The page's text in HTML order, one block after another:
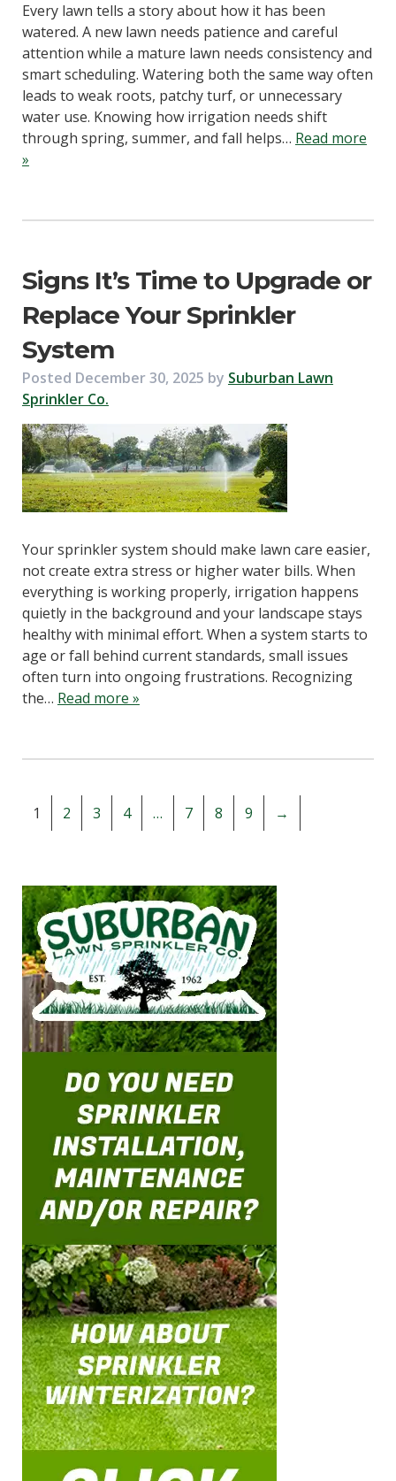
Every lawn tells a story about how it has been
watered. A new lawn needs patience and careful
attention while a mature lawn needs consistency and
smart scheduling. Watering both the same way often
leads to weak roots, patchy turf, or unnecessary
water use. Knowing how irrigation needs shift
through spring, summer, and fall helps… Read more
»
Signs It’s Time to Upgrade or
Replace Your Sprinkler
System
Posted December 30, 2025 by Suburban Lawn
Sprinkler Co.
Your sprinkler system should make lawn care easier,
not create extra stress or higher water bills. When
everything is working properly, irrigation happens
quietly in the background and your landscape stays
healthy with minimal effort. When a system starts to
age or fall behind current standards, small issues
often turn into ongoing frustrations. Recognizing
the… Read more »
1 2 3 4 … 7 8 9 →